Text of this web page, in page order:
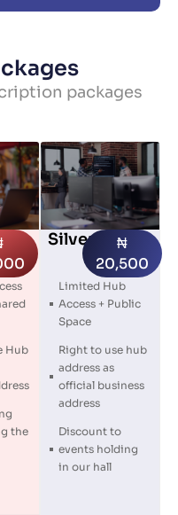
packages
Hub
the
Silver
₦
20,500
Limited Hub
Access + Public
Space
Right to use hub
address as
official business
address
Discount to
events holding
in our hall